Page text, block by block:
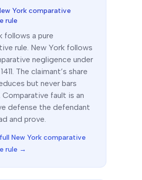
York comparative
rule
follows a pure
rule. New York follows
negligence under
The claimant’s share
but never bars
Comparative fault is an
defense the defendant
and prove.
New York comparative
rule →